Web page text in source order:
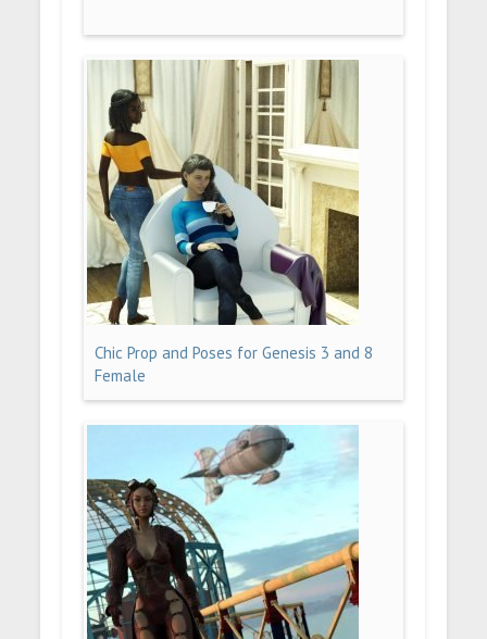
Chic Prop and Poses for Genesis 3 and 8
Female